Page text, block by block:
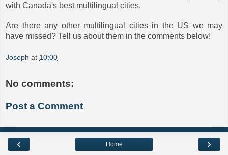
with Canada's best multilingual cities.
Are there any other multilingual cities in the US we may
have missed? Tell us about them in the comments below!
Joseph at 10:00
No comments:
Post a Comment
‹ ›
Home